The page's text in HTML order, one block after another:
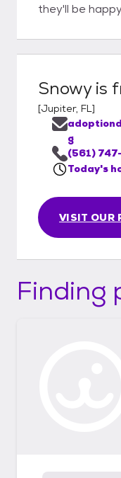
they'll be
Snowyis
[Jupiter, FL]
VISIT OUR
g
(561)
Today's
Finding